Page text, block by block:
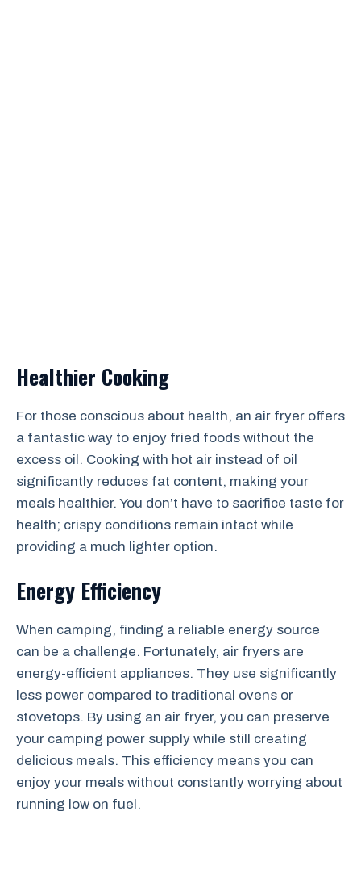
Healthier Cooking
For those conscious about health, an air fryer offers
a fantastic way to enjoy fried foods without the
excess oil. Cooking with hot air instead of oil
significantly reduces fat content, making your
meals healthier. You don’t have to sacrifice taste for
health; crispy conditions remain intact while
providing a much lighter option.
Energy Efficiency
When camping, finding a reliable energy source
can be a challenge. Fortunately, air fryers are
energy-efficient appliances. They use significantly
less power compared to traditional ovens or
stovetops. By using an air fryer, you can preserve
your camping power supply while still creating
delicious meals. This efficiency means you can
enjoy your meals without constantly worrying about
running low on fuel.